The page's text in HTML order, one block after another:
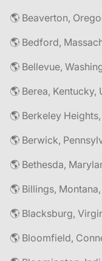
🌎 Beaverton,
🌎 Bedford,
🌎 Bellevue,
🌎 Berea, Kentucky,
🌎 Berkeley
🌎 Berwick,
🌎 Bethesda,
🌎 Billings,
🌎 Blacksburg,
🌎 Bloomfield,